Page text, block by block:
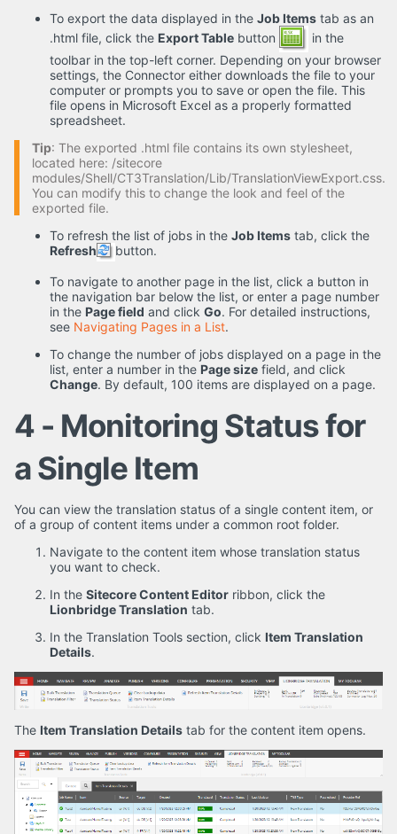
To export the data displayed in the Job Items tab as an
.html file, click the Export Table button
in the
toolbar in the top-left corner. Depending on your browser
settings, the Connector either downloads the file to your
computer or prompts you to save or open the file. This
file opens in Microsoft Excel as a properly formatted
spreadsheet.
Tip: The exported .html file contains its own stylesheet,
located here: /sitecore
modules/Shell/CT3Translation/Lib/TranslationViewExport.css.
You can modify this to change the look and feel of the
exported file.
To refresh the list of jobs in the Job Items tab, click the
Refresh
button.
To navigate to another page in the list, click a button in
the navigation bar below the list, or enter a page number
in the Page field and click Go. For detailed instructions,
see Navigating Pages in a List.
To change the number of jobs displayed on a page in the
list, enter a number in the Page size field, and click
Change. By default, 100 items are displayed on a page.
4 - Monitoring Status for
a Single Item
You can view the translation status of a single content item, or
of a group of content items under a common root folder.
Navigate to the content item whose translation status
you want to check.
In the Sitecore Content Editor ribbon, click the
Lionbridge Translation tab.
In the Translation Tools section, click Item Translation
Details.
The Item Translation Details tab for the content item opens.